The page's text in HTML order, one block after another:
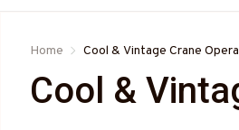
Home Cool & Vintage Crane
Cool &